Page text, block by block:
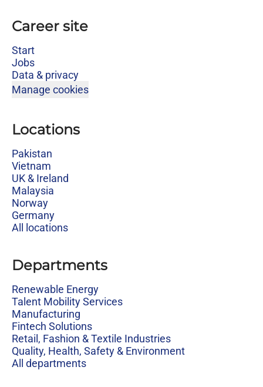
Career site
Start
Jobs
Data & privacy
Manage cookies
Locations
Pakistan
Vietnam
UK & Ireland
Malaysia
Norway
Germany
All locations
Departments
Renewable Energy
Talent Mobility Services
Manufacturing
Fintech Solutions
Retail, Fashion & Textile Industries
Quality, Health, Safety & Environment
All departments